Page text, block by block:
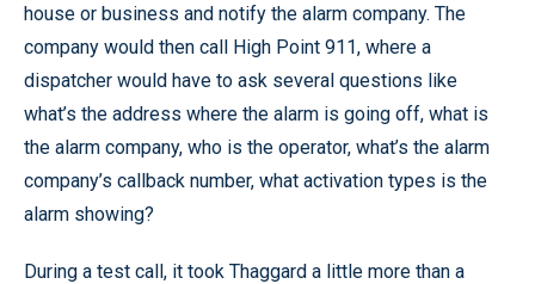
house or business and notify the alarm company. The
company would then call High Point 911, where a
dispatcher would have to ask several questions like
what’s the address where the alarm is going off, what is
the alarm company, who is the operator, what’s the alarm
company’s callback number, what activation types is the
alarm showing?
During a test call, it took Thaggard a little more than a